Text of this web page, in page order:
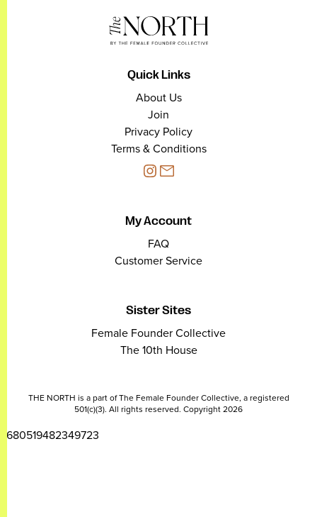
Quick Links
About Us
Join
Privacy Policy
Terms & Conditions
My Account
FAQ
Customer Service
Sister Sites
Female Founder Collective
The 10th House
THE NORTH is a part of The Female Founder Collective, a registered
501(c)(3). All rights reserved. Copyright 2026
2680519482349723